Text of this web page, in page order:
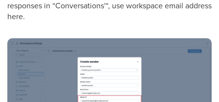
responses in “Conversations'“, use workspace email address
here.